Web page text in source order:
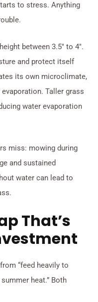
to stress. Anything
between 3.5″ to 4″.
and protect itself
its own microclimate,
Taller grass
water evaporation
miss: mowing during
and sustained
water can lead to
That’s
“feed heavily to
heat.” Both